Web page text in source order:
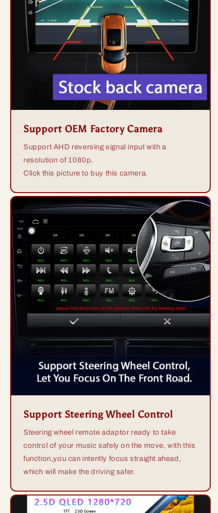
Support OEM Factory Camera
Support AHD reversing signal input with a
resolution of 1080p.
Click this picture to buy this camera.
Support Steering Wheel Control
Steering wheel remote adaptor ready to take
control of your music safely on the move, with this
function,you can intently focus straight ahead,
which will make the driving safer.